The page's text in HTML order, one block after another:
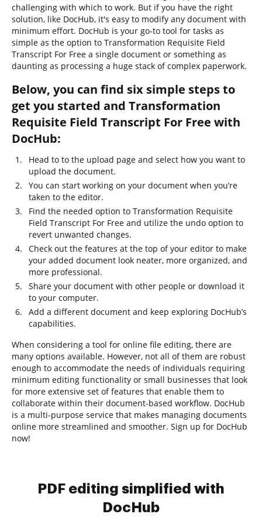
challenging with which to work. But if you have the right
solution, like DocHub, it's easy to modify any document with
minimum effort. DocHub is your go-to tool for tasks as
simple as the option to Transformation Requisite Field
Transcript For Free a single document or something as
daunting as processing a huge stack of complex paperwork.
Below, you can find six simple steps to
get you started and Transformation
Requisite Field Transcript For Free with
DocHub:
Head to to the upload page and select how you want to
upload the document.
You can start working on your document when you’re
taken to the editor.
Find the needed option to Transformation Requisite
Field Transcript For Free and utilize the undo option to
revert unwanted changes.
Check out the features at the top of your editor to make
your added document look neater, more organized, and
more professional.
Share your document with other people or download it
to your computer.
Add a different document and keep exploring DocHub’s
capabilities.
When considering a tool for online file editing, there are
many options available. However, not all of them are robust
enough to accommodate the needs of individuals requiring
minimum editing functionality or small businesses that look
for more extensive set of features that enable them to
collaborate within their document-based workflow. DocHub
is a multi-purpose service that makes managing documents
online more streamlined and smoother. Sign up for DocHub
now!
PDF editing simplified with
DocHub